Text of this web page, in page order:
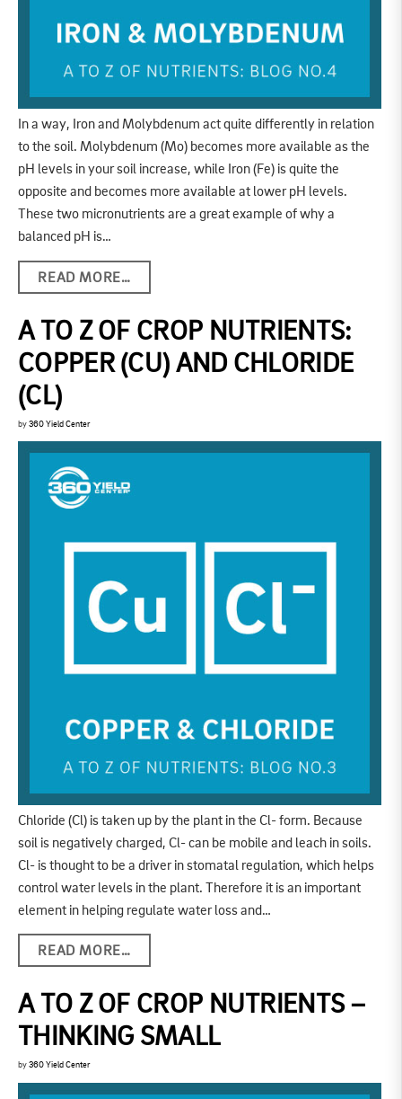
In a way, Iron and Molybdenum act quite differently in relation
to the soil. Molybdenum (Mo) becomes more available as the
pH levels in your soil increase, while Iron (Fe) is quite the
opposite and becomes more available at lower pH levels.
These two micronutrients are a great example of why a
balanced pH is…
READ MORE…
A TO Z OF CROP NUTRIENTS:
COPPER (CU) AND CHLORIDE
(CL)
by 360 Yield Center
Chloride (Cl) is taken up by the plant in the Cl- form. Because
soil is negatively charged, Cl- can be mobile and leach in soils.
Cl- is thought to be a driver in stomatal regulation, which helps
control water levels in the plant. Therefore it is an important
element in helping regulate water loss and…
READ MORE…
A TO Z OF CROP NUTRIENTS –
THINKING SMALL
by 360 Yield Center